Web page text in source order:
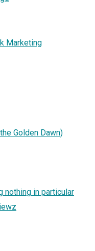
Marketing
Golden Dawn)
nothing in particular